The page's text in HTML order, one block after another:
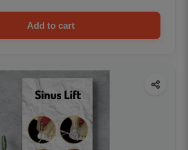
Add to cart